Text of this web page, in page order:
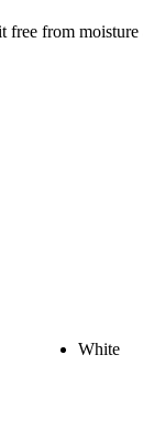
free from moisture
White